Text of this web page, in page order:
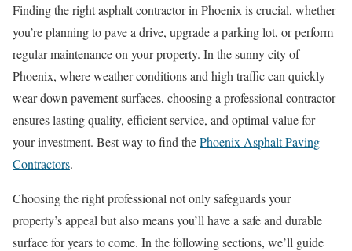
Finding the right asphalt contractor in Phoenix is crucial, whether
you’re planning to pave a drive, upgrade a parking lot, or perform
regular maintenance on your property. In the sunny city of
Phoenix, where weather conditions and high traffic can quickly
wear down pavement surfaces, choosing a professional contractor
ensures lasting quality, efficient service, and optimal value for
your investment. Best way to find thePhoenix Asphalt Paving
Contractors.
Choosing the right professional not only safeguards your
property’s appeal but also means you’ll have a safe and durable
surface for years to come. In the following sections, we’ll guide